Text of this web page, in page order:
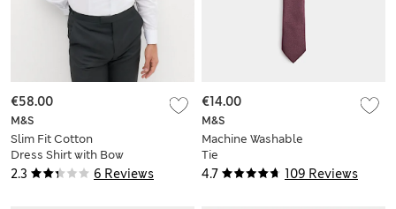
2.3 6 Reviews
M&S
Slim Fit Cotton
Dress Shirt with Bow
Tie
€58.00
4.7 109 Reviews
M&S
Machine Washable
Tie
€14.00